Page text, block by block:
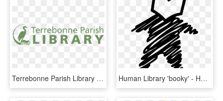
Terrebonne Parish Library System - Terrebonne Parish Library, HD Png Download Human Library 'booky' - Human Library Logo, HD Png Download